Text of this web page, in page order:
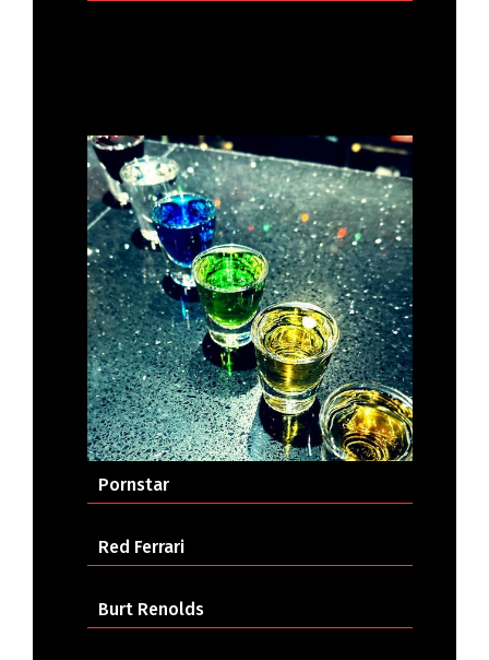
Pornstar
Red Ferrari
Burt Renolds